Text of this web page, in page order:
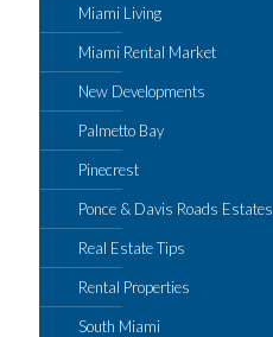
Miami Living
Miami Rental Market
New Developments
Palmetto Bay
Pinecrest
Ponce & Davis Roads Estates
Real Estate Tips
Rental Properties
South Miami